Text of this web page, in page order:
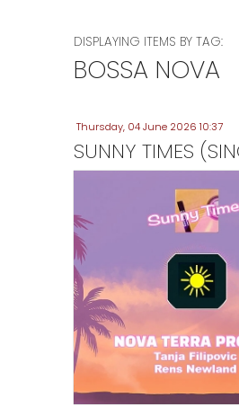
DISPLAYING ITEMS BY TAG:
BOSSA NOVA
Thursday, 04 June 2026 10:37
SUNNY TIMES